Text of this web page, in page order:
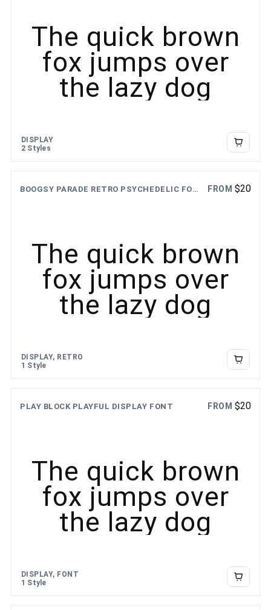
The quick brown
fox jumps over
the lazy dog
DISPLAY
2 Styles
BOOGSY PARADE RETRO PSYCHEDELIC FONT FROM $20
The quick brown
fox jumps over
the lazy dog
DISPLAY, RETRO
1 Style
PLAY BLOCK PLAYFUL DISPLAY FONT FROM $20
The quick brown
fox jumps over
the lazy dog
DISPLAY, FONT
1 Style